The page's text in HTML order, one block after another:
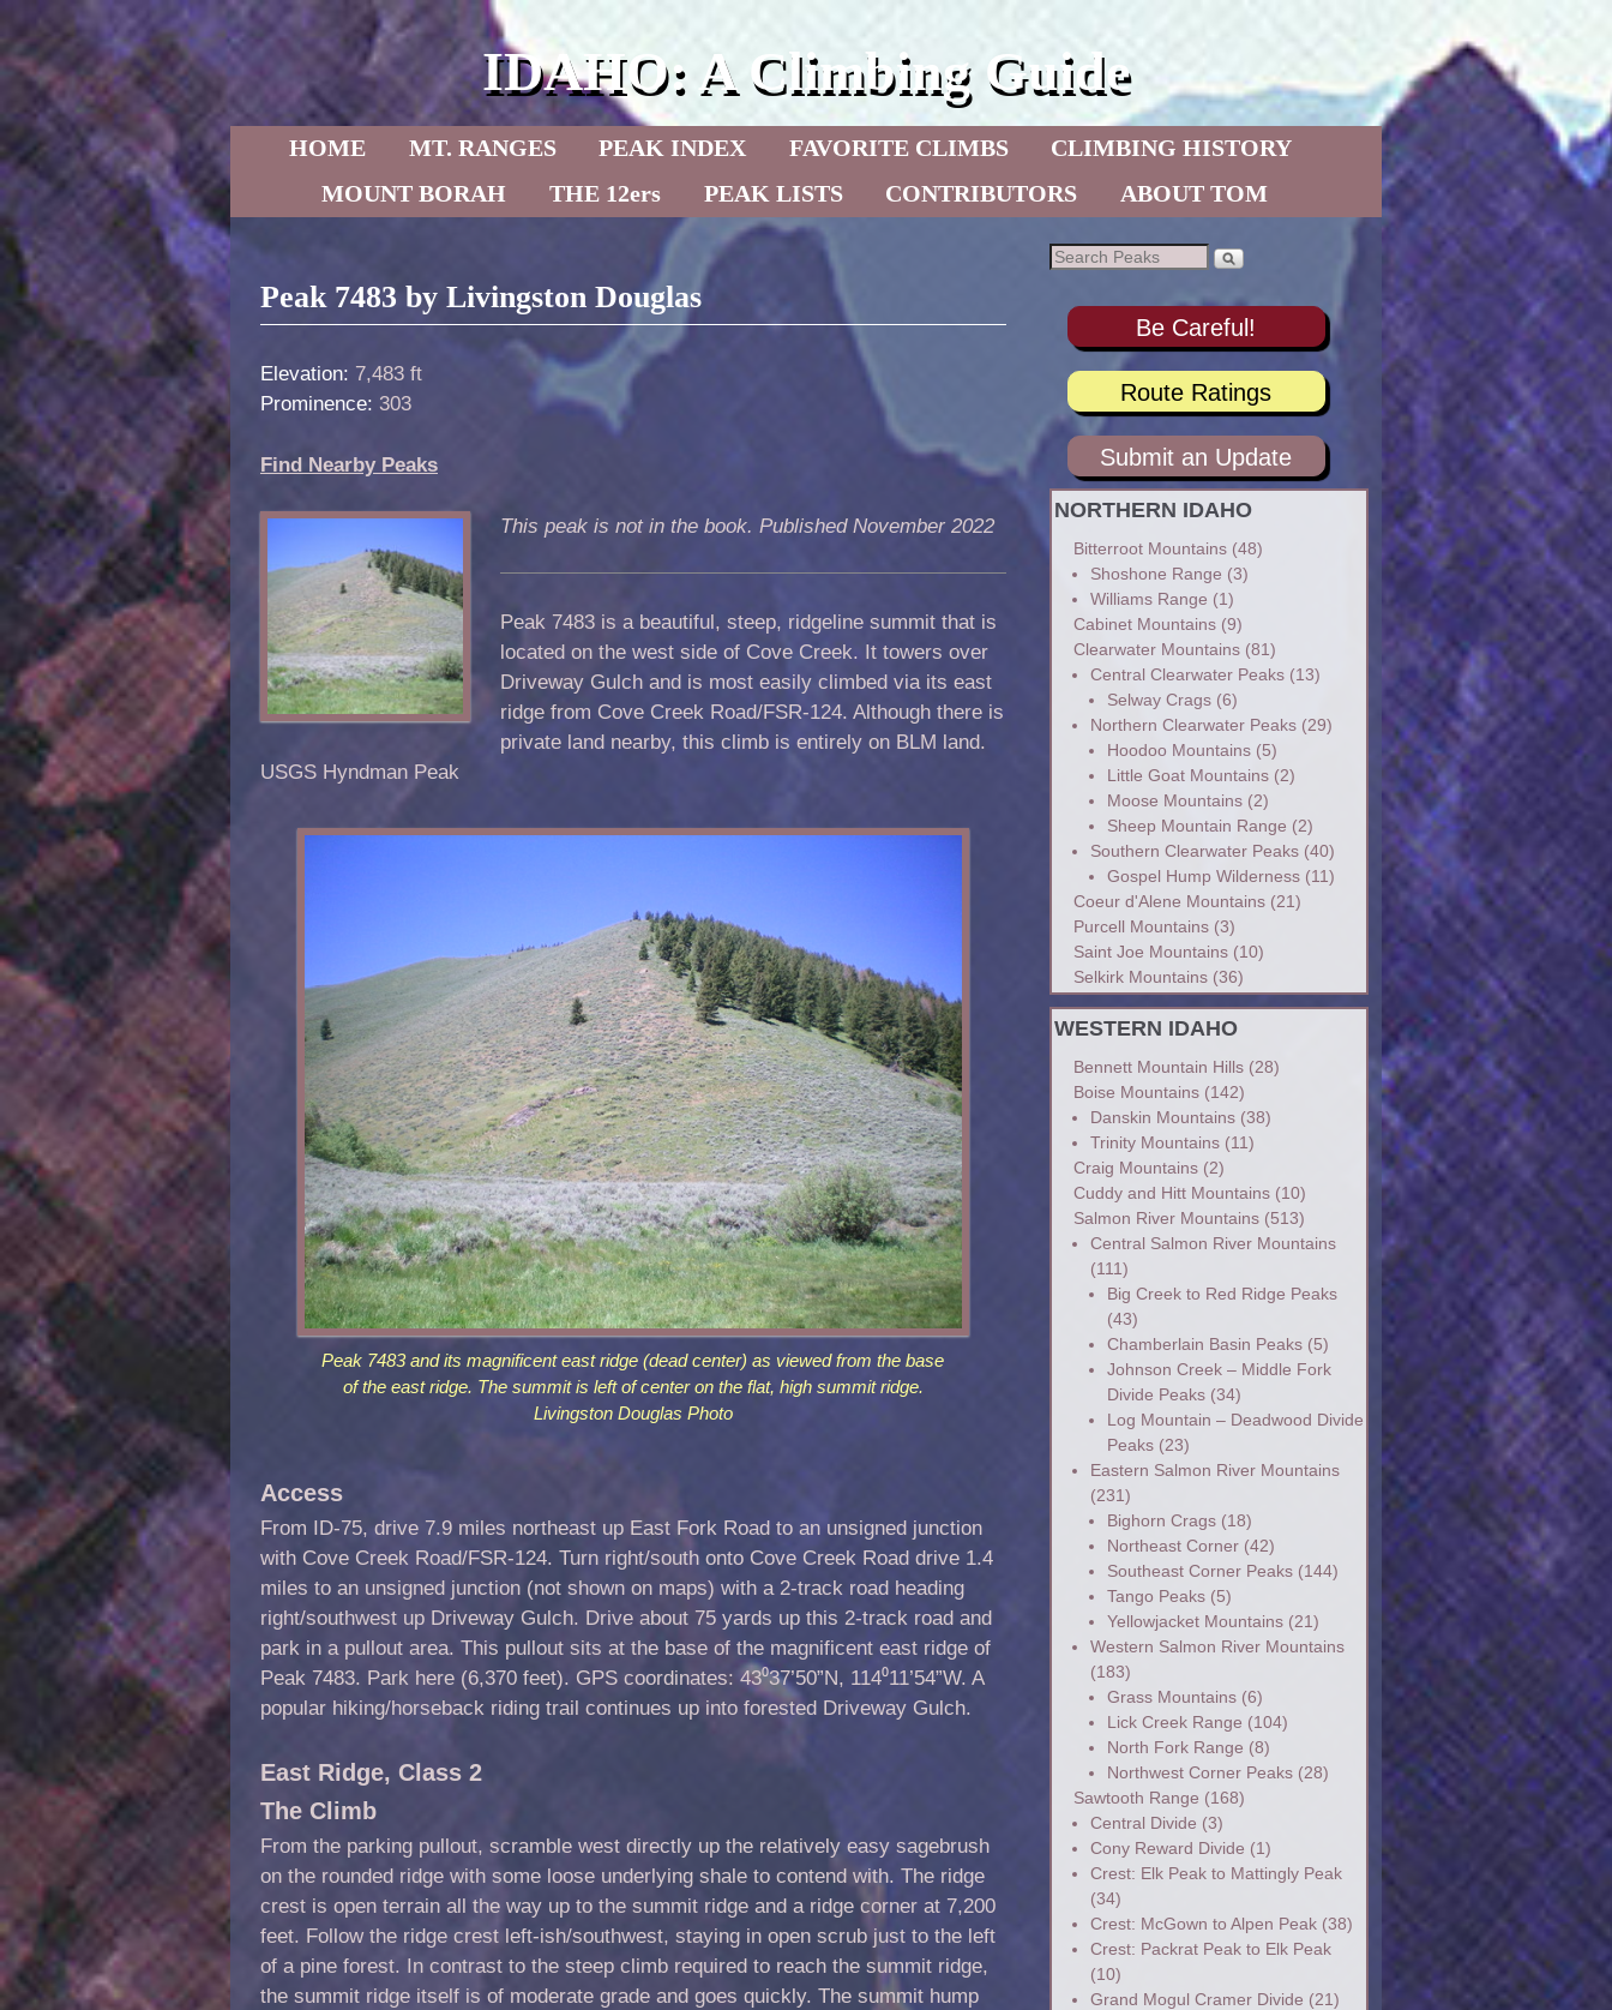
IDAHO: A Climbing Guide
Skip to primary content
Skip to secondary content
HOME MT. RANGES PEAK INDEX FAVORITE CLIMBS
CLIMBING HISTORY
MOUNT BORAH
THE 12ers PEAK LISTS CONTRIBUTORS ABOUT TOM
Post navigation
Peak 7483 by Livingston Douglas
Elevation: 7,483 ft
Prominence: 303
Find Nearby Peaks
This peak is not in the book. Published November 2022
Peak 7483 is a beautiful, steep, ridgeline summit that is
located on the west side of Cove Creek. It towers over
Driveway Gulch and is most easily climbed via its east
ridge from Cove Creek Road/FSR-124. Although there is
private land nearby, this climb is entirely on BLM land.
USGS Hyndman Peak
Peak 7483 and its magnificent east ridge (dead center) as viewed from the base
of the east ridge. The summit is left of center on the flat, high summit ridge.
Livingston Douglas Photo
Access
From ID-75, drive 7.9 miles northeast up East Fork Road to an unsigned junction
with Cove Creek Road/FSR-124. Turn right/south onto Cove Creek Road drive 1.4
miles to an unsigned junction (not shown on maps) with a 2-track road heading
right/southwest up Driveway Gulch. Drive about 75 yards up this 2-track road and
park in a pullout area. This pullout sits at the base of the magnificent east ridge of
Peak 7483. Park here (6,370 feet). GPS coordinates: 43⁰37’50”N, 114⁰11’54”W. A
popular hiking/horseback riding trail continues up into forested Driveway Gulch.
East Ridge, Class 2
The Climb
From the parking pullout, scramble west directly up the relatively easy sagebrush
on the rounded ridge with some loose underlying shale to contend with. The ridge
crest is open terrain all the way up to the summit ridge and a ridge corner at 7,200
feet. Follow the ridge crest left-ish/southwest, staying in open scrub just to the left
of a pine forest. In contrast to the steep climb required to reach the summit ridge,
the summit ridge itself is of moderate grade and goes quickly. The summit hump
Be Careful!
Route Ratings
Submit an Update
NORTHERN IDAHO
Bitterroot Mountains(48)
Shoshone Range (3)
Williams Range (1)
Cabinet Mountains(9)
Clearwater Mountains(81)
Central Clearwater Peaks(13)
Selway Crags(6)
Northern Clearwater Peaks(29)
Hoodoo Mountains(5)
Little Goat Mountains(2)
Moose Mountains(2)
Sheep Mountain Range (2)
Southern Clearwater Peaks(40)
Gospel Hump Wilderness(11)
Coeur d'Alene Mountains(21)
Purcell Mountains(3)
Saint Joe Mountains(10)
Selkirk Mountains(36)
WESTERN IDAHO
Bennett Mountain Hills(28)
Boise Mountains(142)
Danskin Mountains(38)
Trinity Mountains(11)
Craig Mountains(2)
Cuddy and Hitt Mountains(10)
Salmon River Mountains(513)
Central Salmon River Mountains
(111)
Big Creek to Red Ridge Peaks
(43)
Chamberlain Basin Peaks(5)
Johnson Creek – Middle Fork
Divide Peaks(34)
Log Mountain – Deadwood Divide
Peaks(23)
Eastern Salmon River Mountains
(231)
Bighorn Crags(18)
Northeast Corner(42)
Southeast Corner Peaks(144)
Tango Peaks(5)
Yellowjacket Mountains(21)
Western Salmon River Mountains
(183)
Grass Mountains(6)
Lick Creek Range (104)
North Fork Range (8)
Northwest Corner Peaks(28)
Sawtooth Range (168)
Central Divide (3)
Cony Reward Divide (1)
Crest: Elk Peak to Mattingly Peak
(34)
Crest: McGown to Alpen Peak(38)
Crest: Packrat Peak to Elk Peak
(10)
Grand Mogul Cramer Divide (21)